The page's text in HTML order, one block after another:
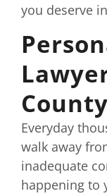
you deserve
Everyday
walk away
inadequate
happening to